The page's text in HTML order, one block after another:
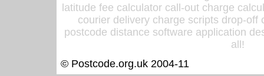
latitude fee calculator call-out charge
courier delivery charge scripts drop-off
postcode distance software application
all!
© Postcode.org.uk 2004-11